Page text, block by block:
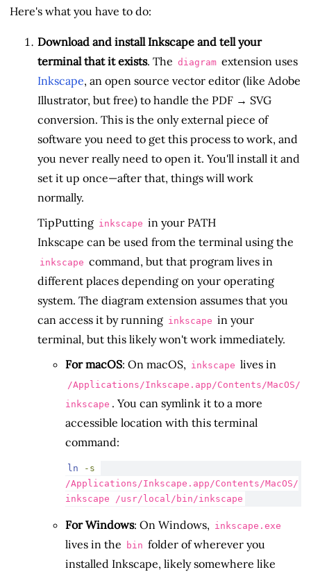
Here's what you have to do:
Download and install Inkscape and tell your
terminal that it exists. The diagram extension uses
Inkscape, an open source vector editor (like Adobe
Illustrator, but free) to handle the PDF → SVG
conversion. This is the only external piece of
software you need to get this process to work, and
you never really need to open it. You'll install it and
set it up once—after that, things will work
normally.
TipPutting inkscape in your PATH
Inkscape can be used from the terminal using the
inkscape command, but that program lives in
different places depending on your operating
system. The diagram extension assumes that you
can access it by running inkscape in your
terminal, but this likely won't work immediately.
For macOS: On macOS, inkscape lives in
/Applications/Inkscape.app/Contents/MacOS/
inkscape . You can symlink it to a more
accessible location with this terminal
command:
ln
-s
/Applications/Inkscape.app/Contents/MacOS/
inkscape /usr/local/bin/inkscape
For Windows: On Windows, inkscape.exe
lives in the bin folder of wherever you
installed Inkscape, likely somewhere like